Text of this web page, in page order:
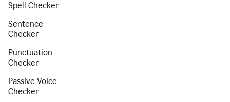
Spell Checker
Sentence
Checker
Punctuation
Checker
Passive Voice
Checker